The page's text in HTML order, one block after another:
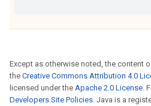
Except as otherwise noted, the content
the Creative Commons Attribution 4.0
licensed under the Apache 2.0 License.
Developers Site Policies. Java is a